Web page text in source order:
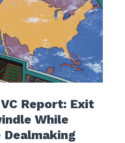
VC Report: Exit
While